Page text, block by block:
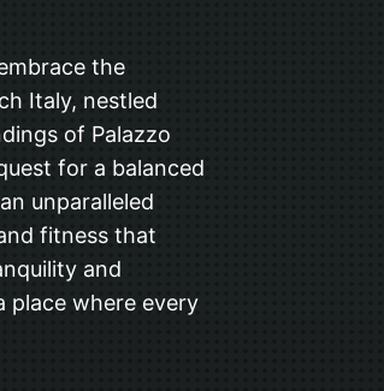
the
Italy, nestled
of Palazzo
for a balanced
unparalleled
fitness that
and
place where every